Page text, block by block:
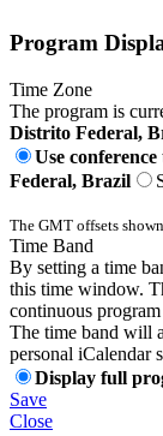
Program
Time Zone
The program is
Distrito Federal,
Use
Federal, Brazil
The GMT offsets
Time Band
By setting a time
this time window.
continuous
The time band will
personal iCalendar
Display full
Save
Close